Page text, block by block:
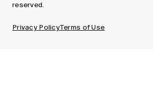
reserved.
Privacy PolicyTerms of Use